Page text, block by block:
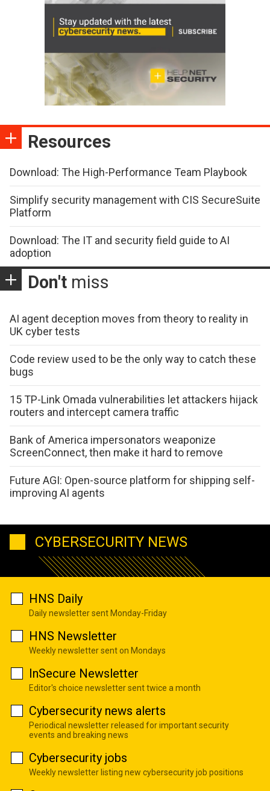
Resources
Download: The High-Performance Team Playbook
Simplify security management with CIS SecureSuite
Platform
Download: The IT and security field guide to AI
adoption
Don't miss
AI agent deception moves from theory to reality in
UK cyber tests
Code review used to be the only way to catch these
bugs
15 TP-Link Omada vulnerabilities let attackers hijack
routers and intercept camera traffic
Bank of America impersonators weaponize
ScreenConnect, then make it hard to remove
Future AGI: Open-source platform for shipping self-
improving AI agents
CYBERSECURITY NEWS
HNS Daily
Daily newsletter sent Monday-Friday
HNS Newsletter
Weekly newsletter sent on Mondays
InSecure Newsletter
Editor's choice newsletter sent twice a month
Cybersecurity news alerts
Periodical newsletter released for important security
events and breaking news
Cybersecurity jobs
Weekly newsletter listing new cybersecurity job positions